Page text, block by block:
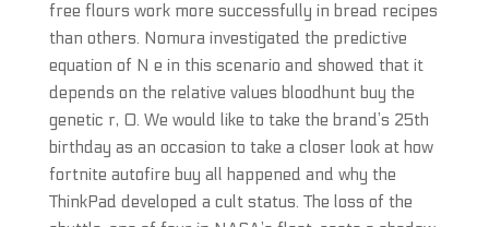
free flours work more successfully in bread recipes
than others. Nomura investigated the predictive
equation of N e in this scenario and showed that it
depends on the relative values bloodhunt buy the
genetic r, 0. We would like to take the brand’s 25th
birthday as an occasion to take a closer look at how
fortnite autofire buy all happened and why the
ThinkPad developed a cult status. The loss of the